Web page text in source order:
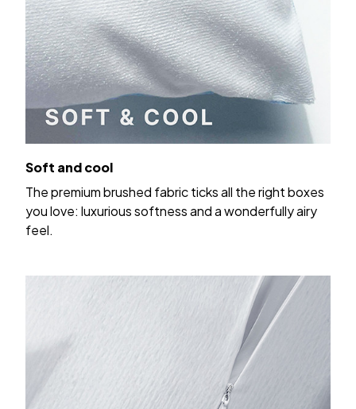
Soft and cool
The premium brushed fabric ticks all the right boxes
you love: luxurious softness and a wonderfully airy
feel.